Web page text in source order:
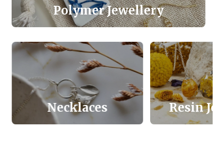
Polymer Jewellery
Necklaces Resin